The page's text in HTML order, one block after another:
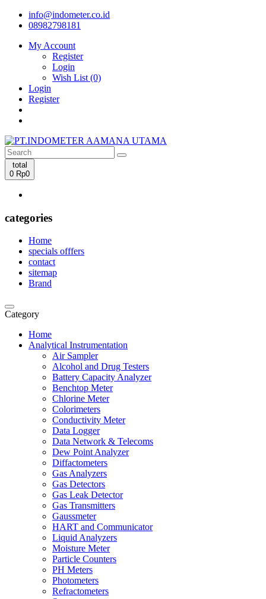
info@indometer.co.id
08982798181
My Account
Register
Login
Wish List (0)
Login
Register
total
0 Rp0
categories
Home
specials offfers
contact
sitemap
Brand
Category
Home
Analytical Instrumentation
Air Sampler
Alcohol and Drug Testers
Battery Capacity Analyzer
Benchtop Meter
Chlorine Meter
Colorimeters
Conductivity Meter
Data Logger
Data Network & Telecoms
Dew Point Analyzer
Diffactometers
Gas Analyzers
Gas Detectors
Gas Leak Detector
Gas Transmitters
Gaussmeter
HART and Communicator
Liquid Analyzers
Moisture Meter
Particle Counters
PH Meters
Photometers
Refractometers